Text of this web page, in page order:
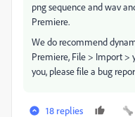
png sequence and wav
Premiere.
We do recommend
Premiere, File > Import >
you, please file a bug
18 replies